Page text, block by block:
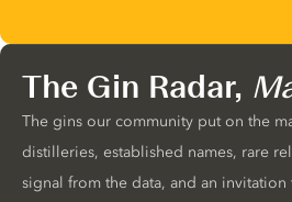
The Gin Radar,
The gins our community put on the
distilleries, established names, rare
signal from the data, and an